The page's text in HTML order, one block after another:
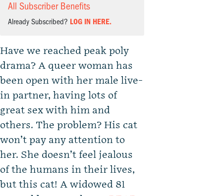
All Subscriber Benefits
Already Subscribed? LOG IN HERE.
Have we reached peak poly
drama? A queer woman has
been open with her male live-
in partner, having lots of
great sex with him and
others. The problem? His cat
won’t pay any attention to
her. She doesn’t feel jealous
of the humans in their lives,
but this cat! A widowed 81